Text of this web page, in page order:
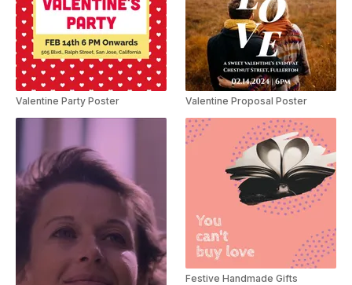
Valentine Party Poster Valentine Proposal Poster
Festive Handmade Gifts